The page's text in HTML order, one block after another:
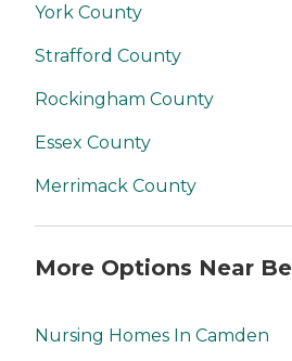
York County
Strafford County
Rockingham County
Essex County
Merrimack County
More Options Near
Nursing Homes In Camden